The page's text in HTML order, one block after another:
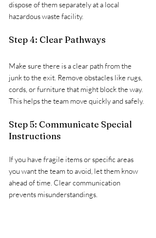
dispose of them separately at a local
hazardous waste facility.
Step 4: Clear Pathways
Make sure there is a clear path from the
junk to the exit. Remove obstacles like rugs,
cords, or furniture that might block the way.
This helps the team move quickly and safely.
Step 5: Communicate Special
Instructions
If you have fragile items or specific areas
you want the team to avoid, let them know
ahead of time. Clear communication
prevents misunderstandings.